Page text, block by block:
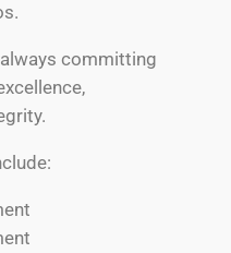
committing